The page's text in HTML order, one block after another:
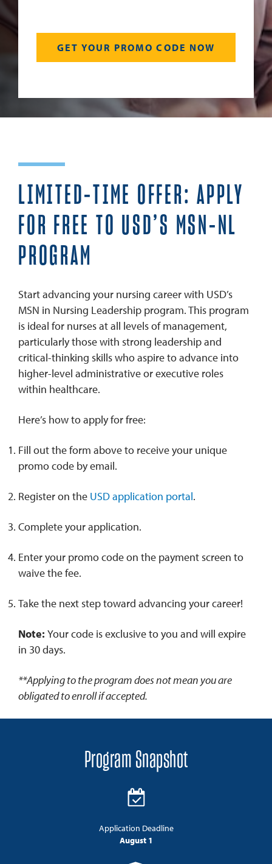
LIMITED-TIME OFFER: APPLY
FOR FREE TO USD’S MSN-NL
PROGRAM
Start advancing your nursing career with USD’s
MSN in Nursing Leadership program. This program
is ideal for nurses at all levels of management,
particularly those with strong leadership and
critical-thinking skills who aspire to advance into
higher-level administrative or executive roles
within healthcare.
Here’s how to apply for free:
Fill out the form above to receive your unique
promo code by email.
Register on the USD application portal.
Complete your application.
Enter your promo code on the payment screen to
waive the fee.
Take the next step toward advancing your career!
Note: Your code is exclusive to you and will expire
in 30 days.
**Applying to the program does not mean you are
obligated to enroll if accepted.
Program Snapshot
Application Deadline
August 1